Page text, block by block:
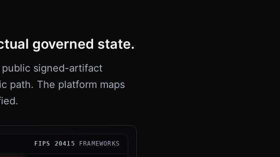
governed state.
signed-artifact
path. The platform maps
ML-DSA-65 FIPS 204 signing capability is present and
FIPS 20415 FRAMEWORKS